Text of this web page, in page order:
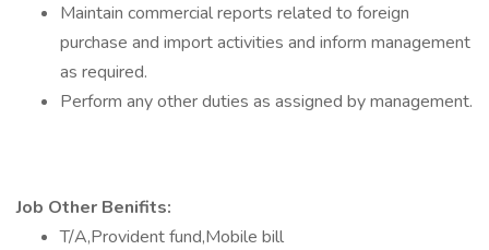
Maintain commercial reports related to foreign
purchase and import activities and inform management
as required.
Perform any other duties as assigned by management.
Job Other Benifits:
T/A,Provident fund,Mobile bill